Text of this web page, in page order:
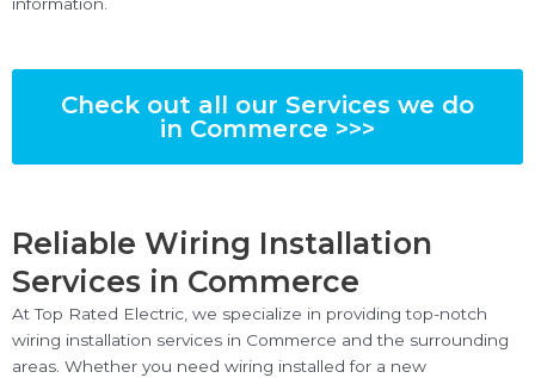
Check out all our Services we do
in Commerce >>>
Reliable Wiring Installation
Services in Commerce
At Top Rated Electric, we specialize in providing top-notch
wiring installation services in Commerce and the surrounding
areas. Whether you need wiring installed for a new